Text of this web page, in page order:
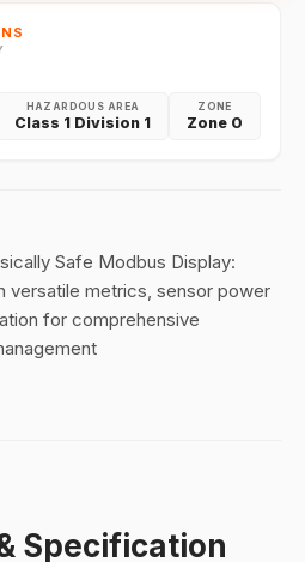
ZONE
Zone 0
HAZARDOUS AREA
Class 1 Division 1
Safe Modbus Display:
versatile metrics, sensor power
for comprehensive
Specification